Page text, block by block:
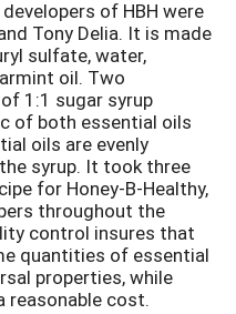
of HBH were
Tony Delia. It is made
sulfate, water,
oil. Two
1:1 sugar syrup
of both essential oils
oils are evenly
syrup. It took three
for Honey-B-Healthy,
throughout the
control insures that
quantities of essential
properties, while
reasonable cost.